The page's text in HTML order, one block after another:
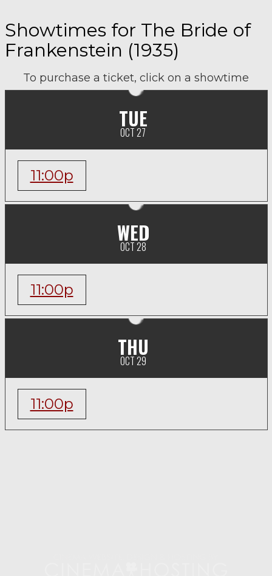
Showtimes for The Bride of
Frankenstein (1935)
To purchase a ticket, click on a showtime
TUE
OCT 27
11:00p
WED
OCT 28
11:00p
THU
OCT 29
11:00p